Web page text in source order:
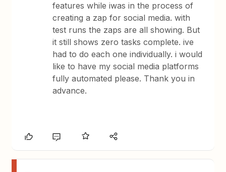
features while iwas in the process of
creating a zap for social media. with
test runs the zaps are all showing. But
it still shows zero tasks complete. ive
had to do each one individually. i would
like to have my social media platforms
fully automated please. Thank you in
advance.